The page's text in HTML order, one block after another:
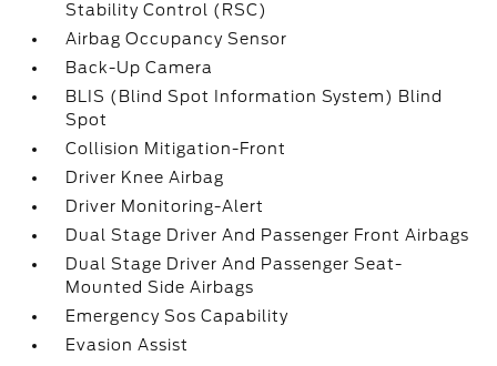
Stability Control (RSC)
Airbag Occupancy Sensor
Back-Up Camera
BLIS (Blind Spot Information System) Blind
Spot
Collision Mitigation-Front
Driver Knee Airbag
Driver Monitoring-Alert
Dual Stage Driver And Passenger Front Airbags
Dual Stage Driver And Passenger Seat-
Mounted Side Airbags
Emergency Sos Capability
Evasion Assist